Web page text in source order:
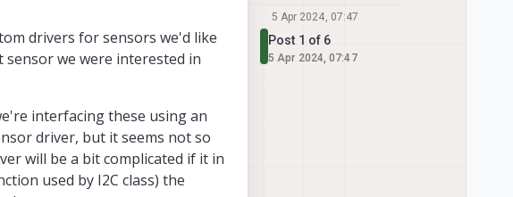
drivers for sensors we'd like
we were interested in
interfacing these using an
driver, but it seems not so
will be a bit complicated if it in
used by I2C class) the
5 Apr 2024, 07:47
Post 1 of 6
5 Apr 2024, 07:47